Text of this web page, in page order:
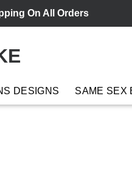
On All Orders
DESIGNS SAME SEX